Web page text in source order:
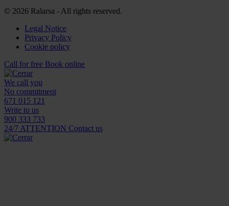
© 2026 Ralarsa - All rights reserved.
Legal Notice
Privacy Policy
Cookie policy
Call for free Book online
We call you
No commitment
671 015 121
Write to us
900 333 733
24/7 ATTENTION Contact us